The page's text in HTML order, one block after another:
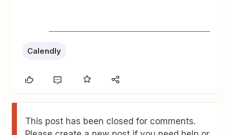
Calendly
This post has been closed for comments.